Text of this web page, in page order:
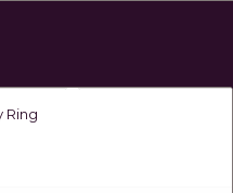
Ring